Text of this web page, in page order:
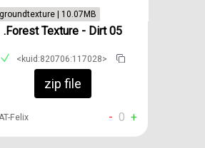
| 10.07MB
.Forest Texture - Dirt 05
<kuid:820706:117028>
zip file
AT-Felix - 0 +